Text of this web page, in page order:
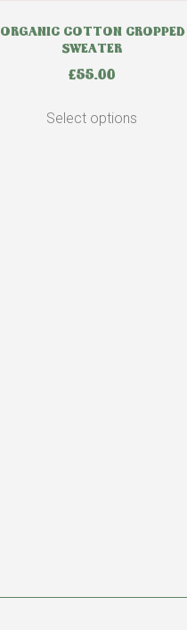
ORGANIC COTTON CROPPED
SWEATER
£55.00
Select options